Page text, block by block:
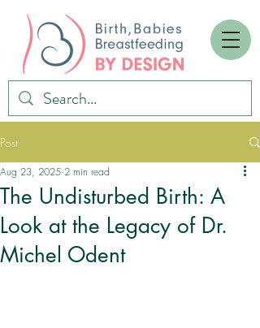
Post
The Undisturbed Birth: A
Look at the Legacy of Dr.
Michel Odent
Aug 23, 2025 2 min read